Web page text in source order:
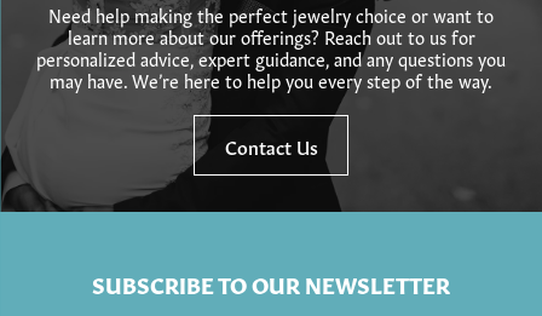
Need help making the perfect jewelry choice or want to
learn more about our offerings? Reach out to us for
personalized advice, expert guidance, and any questions you
may have. We’re here to help you every step of the way.
Contact Us
SUBSCRIBE TO OUR NEWSLETTER